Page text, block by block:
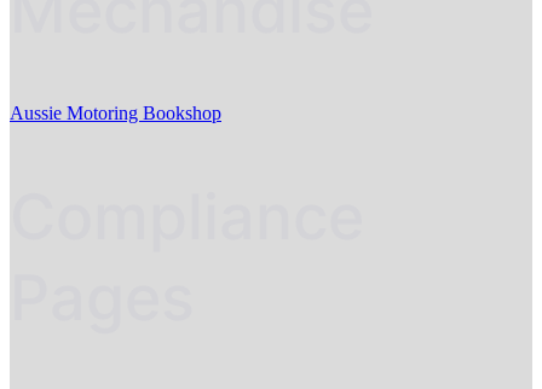
Aussie Motoring Bookshop